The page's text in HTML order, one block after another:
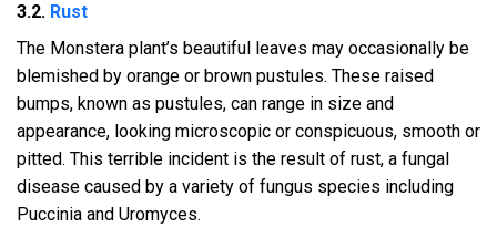
3.2. Rust
The Monstera plant’s beautiful leaves may occasionally be
blemished by orange or brown pustules. These raised
bumps, known as pustules, can range in size and
appearance, looking microscopic or conspicuous, smooth or
pitted. This terrible incident is the result of rust, a fungal
disease caused by a variety of fungus species including
Puccinia and Uromyces.